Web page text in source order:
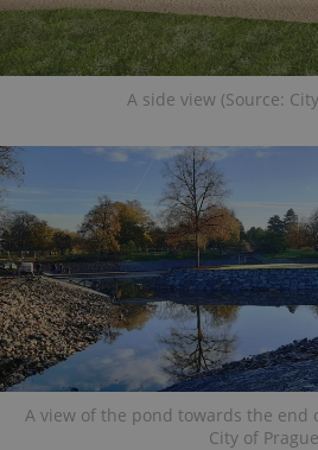
A side view (Source:
A view of the pond towards the end
City of